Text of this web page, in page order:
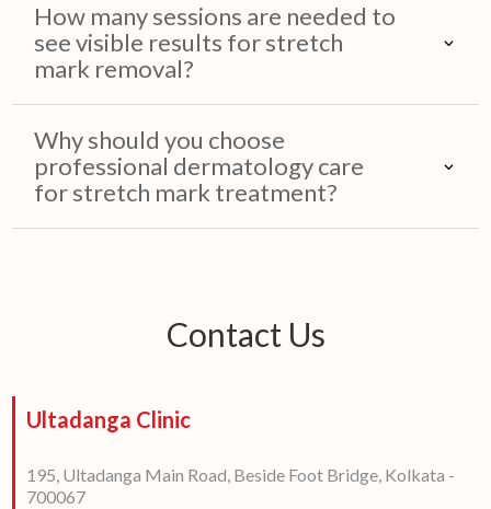
How many sessions are needed to
see visible results for stretch
mark removal?
Why should you choose
professional dermatology care
for stretch mark treatment?
Contact Us
Ultadanga Clinic
195, Ultadanga Main Road, Beside Foot Bridge, Kolkata -
700067